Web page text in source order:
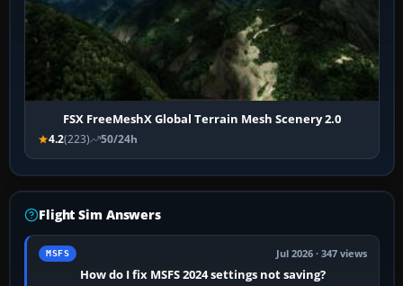
FSX FreeMeshX Global Terrain Mesh Scenery 2.0
4.2(223) 50/24h
Flight Sim Answers
MSFS Jul 2026 · 347 views
How do I fix MSFS 2024 settings not saving?